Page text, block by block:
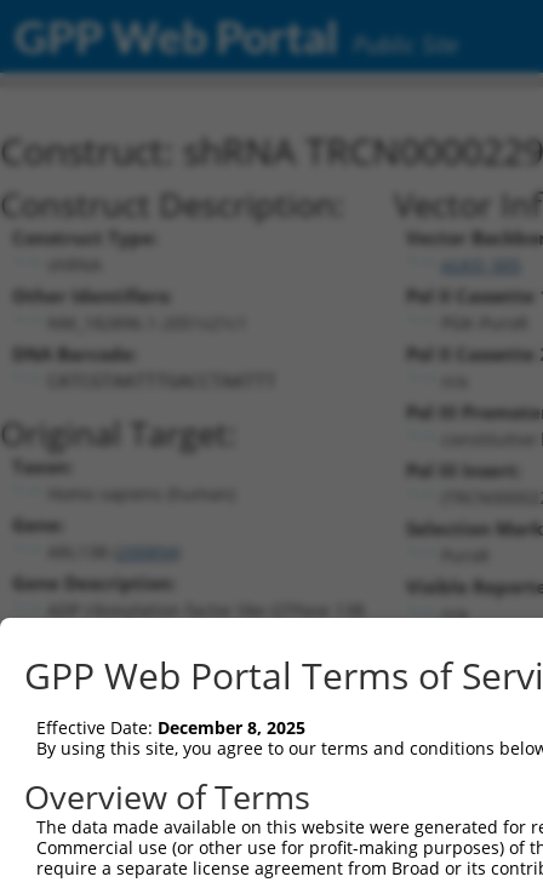
GPP Web Portal Public Site
Construct: shRNA
Construct Description:
Construct Type:
Other Identifiers:
DNA Barcode:
Original Target:
Taxon:
Gene:
Gene Description:
RefSeqNM_182896.1(NON-CURRENT)
Position 2051 (3UTR)
Vector
Vector
Pol II Cassette
Pol II Cassette
Pol III
constitutive
Pol III Insert:
Selection
Visible
n/a
Current transcripts matched by
Taxon Gene Symbol Description
human 200894 ARL13B ADP ribosylation factor lik...
GPP Web Portal Terms of
Effective Date: December 8, 2025
By using this site, you agree to our terms and conditions
Overview of Terms
The data made available on this website were generated
Commercial use (or other use for profit-making purposes) of
require a separate license agreement from Broad or its